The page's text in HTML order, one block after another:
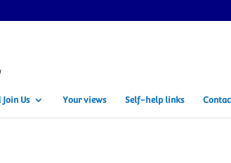
Us Your views Self-help links